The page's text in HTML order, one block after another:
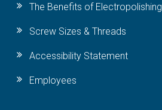
The Benefits of Electropolishing
Screw Sizes & Threads
Accessibility Statement
Employees